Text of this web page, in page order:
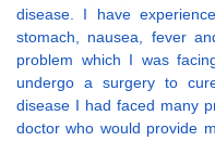
disease. I have
stomach, nausea, fever
problem which I was
undergo a surgery to
disease I had faced many
doctor who would provide